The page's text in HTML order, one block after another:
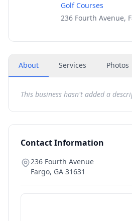
Golf Courses
236 Fourth Avenue,
About Services Photos
This business hasn't added a
Contact Information
236 Fourth Avenue
Fargo, GA 31631